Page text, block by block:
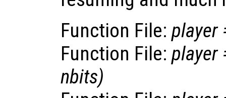
Function File: player
Function File: player
nbits)